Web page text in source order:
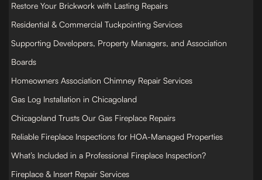
Restore Your Brickwork with Lasting Repairs
Residential & Commercial Tuckpointing Services
Supporting Developers, Property Managers, and Association
Boards
Homeowners Association Chimney Repair Services
Gas Log Installation in Chicagoland
Chicagoland Trusts Our Gas Fireplace Repairs
Reliable Fireplace Inspections for HOA-Managed Properties
What’s Included in a Professional Fireplace Inspection?
Fireplace & Insert Repair Services